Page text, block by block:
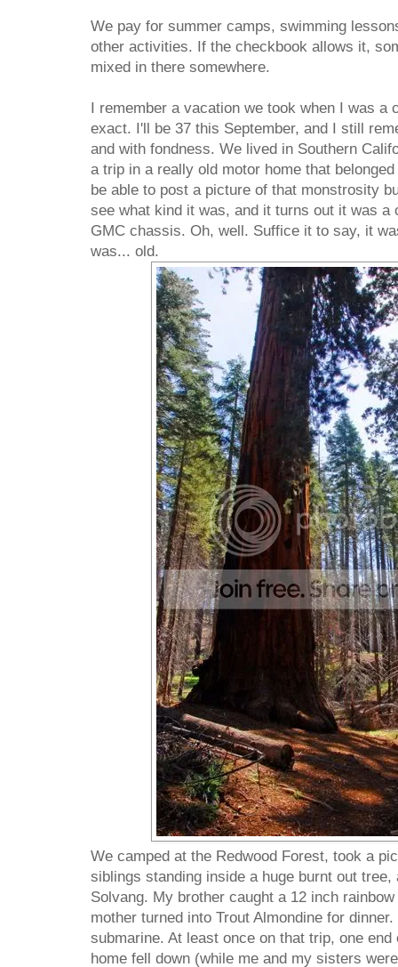
We pay for summer camps, swimming
other activities. If the checkbook allows it,
mixed in there somewhere.
I remember a vacation we took when I was a
exact. I'll be 37 this September, and I still
and with fondness. We lived in Southern
a trip in a really old motor home that
be able to post a picture of that monstrosity
see what kind it was, and it turns out it was a
GMC chassis. Oh, well. Suffice it to say, it
was... old.
We camped at the Redwood Forest, took a
siblings standing inside a huge burnt out tree,
Solvang. My brother caught a 12 inch
mother turned into Trout Almondine for
submarine. At least once on that trip, one
home fell down (while me and my sisters